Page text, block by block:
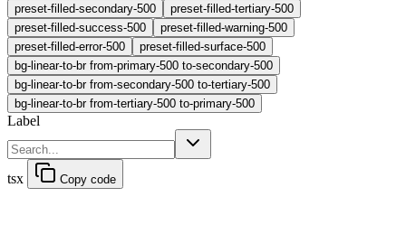
preset-filled-secondary-500
preset-filled-tertiary-500
preset-filled-success-500
preset-filled-warning-500
preset-filled-error-500
preset-filled-surface-500
bg-linear-to-br from-primary-500 to-secondary-500
bg-linear-to-br from-secondary-500 to-tertiary-500
bg-linear-to-br from-tertiary-500 to-primary-500
Label
tsx Copy code